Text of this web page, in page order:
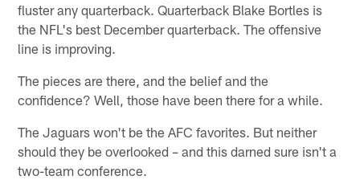
fluster any quarterback. Quarterback Blake Bortles is
the NFL's best December quarterback. The offensive
line is improving.
The pieces are there, and the belief and the
confidence? Well, those have been there for a while.
The Jaguars won't be the AFC favorites. But neither
should they be overlooked – and this darned sure isn't a
two-team conference.